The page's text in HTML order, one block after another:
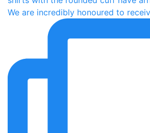
We are incredibly honoured to